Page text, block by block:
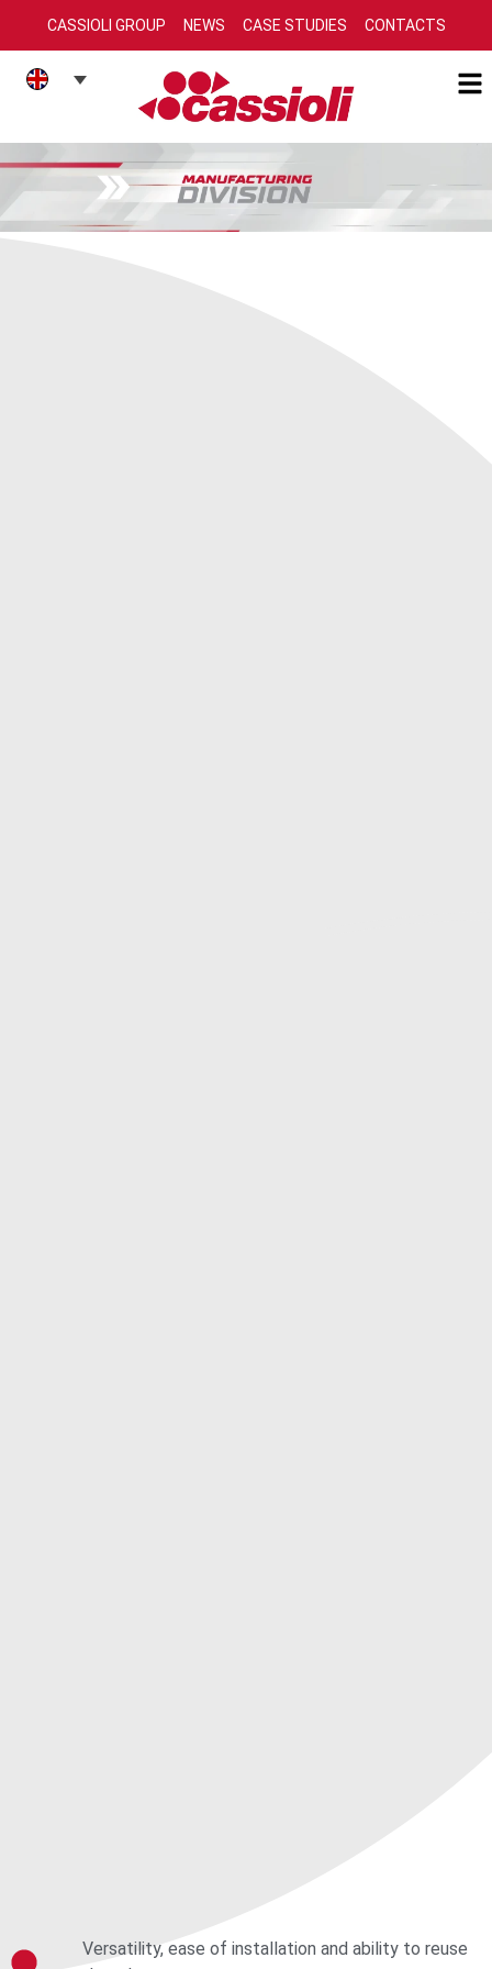
CASSIOLI GROUP NEWS CASE STUDIES CONTACTS
Versatility, ease of installation and ability to reuse